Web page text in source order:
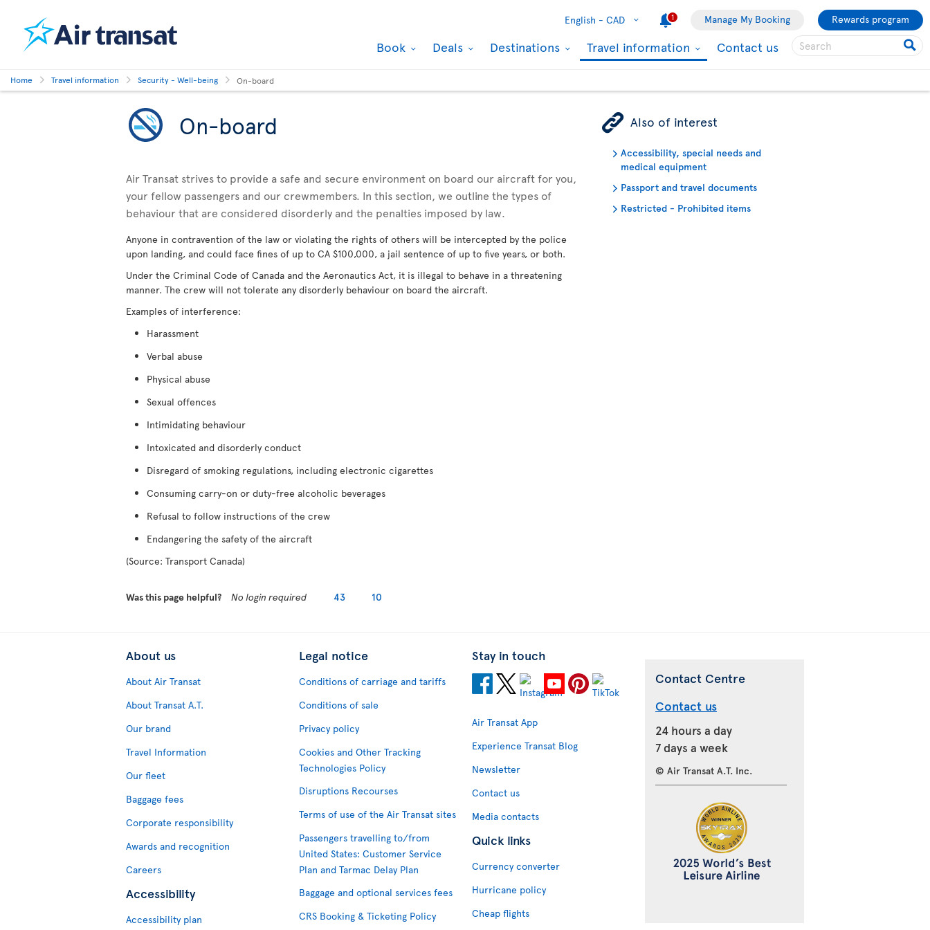
English - CAD 1 Manage My Booking Rewards program
Book Deals Destinations Travel information Contact us
Home Travel information Security - Well-being On-board
On-board
Air Transat strives to provide a safe and secure environment on board our aircraft for you,
your fellow passengers and our crewmembers. In this section, we outline the types of
behaviour that are considered disorderly and the penalties imposed by law.
Anyone in contravention of the law or violating the rights of others will be intercepted by the police
upon landing, and could face fines of up to CA $100,000, a jail sentence of up to five years, or both.
Under the Criminal Code of Canada and the Aeronautics Act, it is illegal to behave in a threatening
manner. The crew will not tolerate any disorderly behaviour on board the aircraft.
Examples of interference:
Harassment
Verbal abuse
Physical abuse
Sexual offences
Intimidating behaviour
Intoxicated and disorderly conduct
Disregard of smoking regulations, including electronic cigarettes
Consuming carry-on or duty-free alcoholic beverages
Refusal to follow instructions of the crew
Endangering the safety of the aircraft
(Source: Transport Canada)
ÿ Also of interest
Accessibility, special needs and
medical equipment
Passport and travel documents
Restricted - Prohibited items
Was this page helpful? No login required 43 10
About us
About Air Transat
About Transat A.T.
Our brand
Travel Information
Our fleet
Baggage fees
Corporate responsibility
Awards and recognition
Careers
Accessibility
Accessibility plan
Legal notice
Conditions of carriage and tariffs
Conditions of sale
Privacy policy
Cookies and Other Tracking
Technologies Policy
Disruptions Recourses
Terms of use of the Air Transat sites
Passengers travelling to/from
United States: Customer Service
Plan and Tarmac Delay Plan
Baggage and optional services fees
CRS Booking & Ticketing Policy
Stay in touch
Air Transat App
Experience Transat Blog
Newsletter
Contact us
Media contacts
Quick links
Currency converter
Hurricane policy
Cheap flights
Contact Centre
Contact us
24 hours a day
7 days a week
© Air Transat A.T. Inc.